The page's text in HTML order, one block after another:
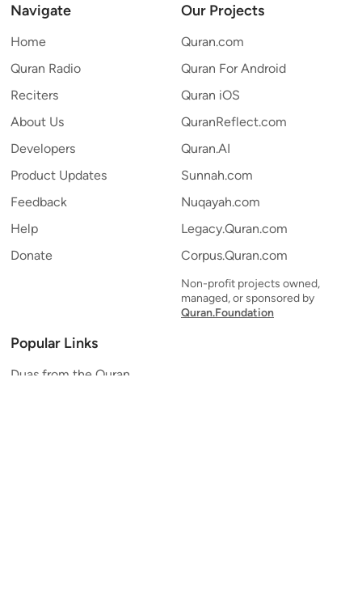
Navigate
Home
Quran Radio
Reciters
About Us
Developers
Product Updates
Feedback
Help
Donate
Our Projects
Quran.com
Quran For Android
Quran iOS
QuranReflect.com
Quran.AI
Sunnah.com
Nuqayah.com
Legacy.Quran.com
Corpus.Quran.com
Non-profit projects owned,
managed, or sponsored by
Quran.Foundation
Popular Links
Duas from the Quran